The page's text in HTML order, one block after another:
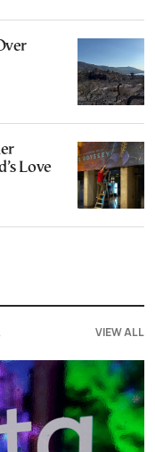
Love
VIEW ALL